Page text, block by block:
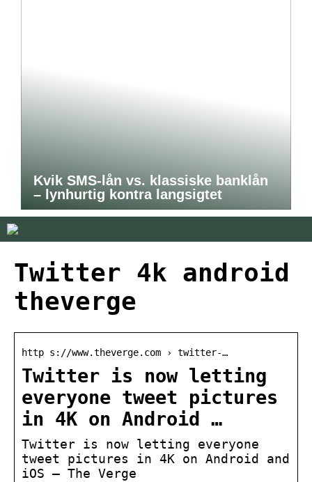
Kvik SMS-lån vs. klassiske banklån
– lynhurtig kontra langsigtet
Twitter 4k android
theverge
http s://www.theverge.com › twitter-…
Twitter is now letting
everyone tweet pictures
in 4K on Android …
Twitter is now letting everyone
tweet pictures in 4K on Android and
iOS – The Verge